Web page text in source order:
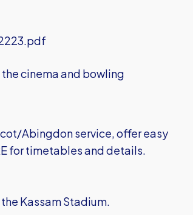
the cinema and bowling
Abingdon service, offer easy
for timetables and details.
Kassam Stadium.